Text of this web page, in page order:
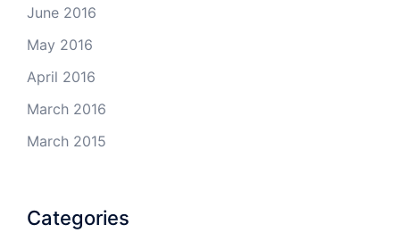
June 2016
May 2016
April 2016
March 2016
March 2015
Categories